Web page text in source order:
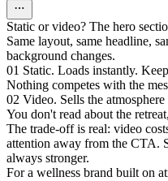
Static or video? The hero
Same layout, same headline,
background changes.
01 Static. Loads instantly.
Nothing competes with the
02 Video. Sells the
You don't read about the
The trade-off is real: video
attention away from the CTA.
always stronger.
For a wellness brand built on